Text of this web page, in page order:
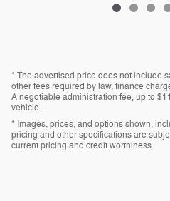
* The advertised price does not include
other fees required by law, finance
A negotiable administration fee, up to
vehicle.
* Images, prices, and options shown,
pricing and other specifications are
current pricing and credit worthiness.